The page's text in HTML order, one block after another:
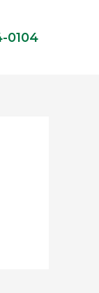
0104